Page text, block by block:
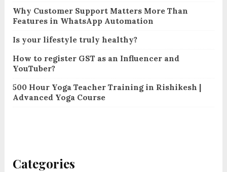
Why Customer Support Matters More Than
Features in WhatsApp Automation
Is your lifestyle truly healthy?
How to register GST as an Influencer and
YouTuber?
500 Hour Yoga Teacher Training in Rishikesh |
Advanced Yoga Course
Categories